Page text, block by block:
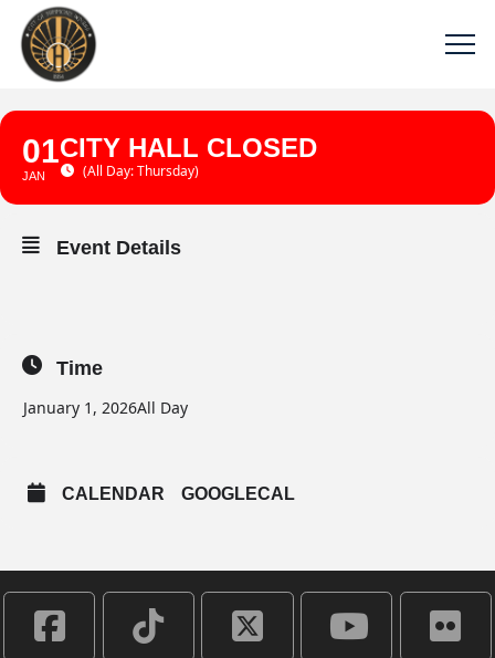
01
JAN
CITY HALL CLOSED
(All Day: Thursday)
Event Details
Time
January 1, 2026All Day
CALENDAR GOOGLECAL